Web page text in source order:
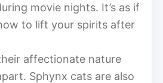
movie nights. It’s as if
to lift your spirits after
affectionate nature
Sphynx cats are also